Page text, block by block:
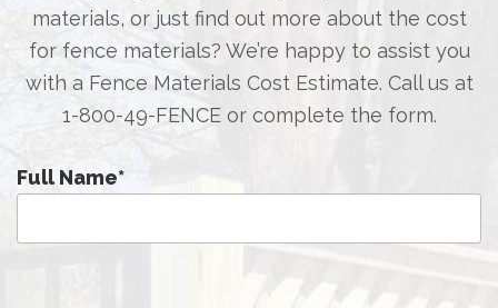
materials, or just find out more about the cost
for fence materials? We’re happy to assist you
with a Fence Materials Cost Estimate. Call us at
1-800-49-FENCEor complete the form.
Full Name*